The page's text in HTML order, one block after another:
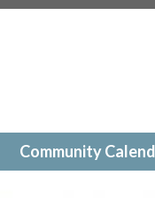
https://
request
https://
https://
Community